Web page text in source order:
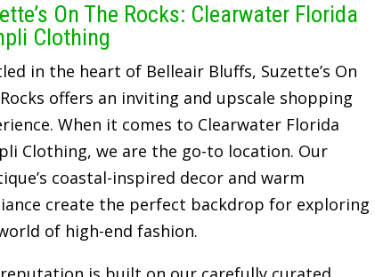
On The Rocks: Clearwater Florida
Clothing
in the heart of Belleair Bluffs, Suzette’s On
offers an inviting and upscale shopping
When it comes to Clearwater Florida
Clothing, we are the go-to location. Our
coastal-inspired decor and warm
create the perfect backdrop for exploring
of high-end fashion.